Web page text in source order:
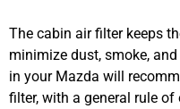
The cabin air filter keeps
minimize dust, smoke,
in your Mazda will
filter, with a general rule